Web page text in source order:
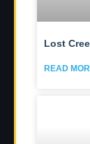
Lost
READ